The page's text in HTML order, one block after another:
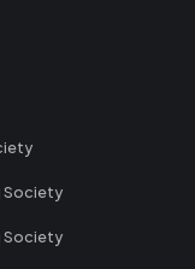
Society
Society